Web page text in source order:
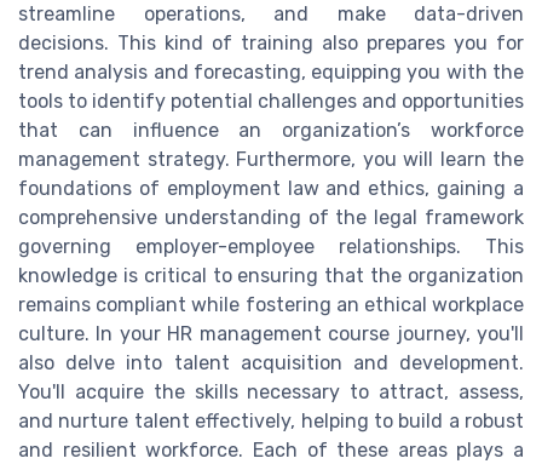
streamline operations, and make data-driven
decisions. This kind of training also prepares you for
trend analysis and forecasting, equipping you with the
tools to identify potential challenges and opportunities
that can influence an organization’s workforce
management strategy. Furthermore, you will learn the
foundations of employment law and ethics, gaining a
comprehensive understanding of the legal framework
governing employer-employee relationships. This
knowledge is critical to ensuring that the organization
remains compliant while fostering an ethical workplace
culture. In your HR management course journey, you'll
also delve into talent acquisition and development.
You'll acquire the skills necessary to attract, assess,
and nurture talent effectively, helping to build a robust
and resilient workforce. Each of these areas plays a